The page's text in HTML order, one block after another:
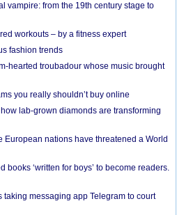
vampire: from the 19th century stage to
workouts – by a fitness expert
fashion trends
hearted troubadour whose music brought
you really shouldn’t buy online
lab-grown diamonds are transforming
European nations have threatened a World
books ‘written for boys’ to become readers.
taking messaging app Telegram to court